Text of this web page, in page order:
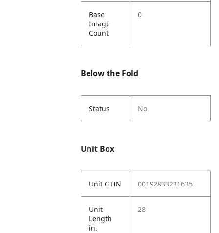
Base
Image
Count
0
Below the Fold
Status No
Unit Box
Unit GTIN 00192833231635
Unit
Length
in.
28